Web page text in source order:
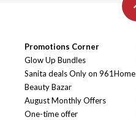
Promotions Corner
Glow Up Bundles
Sanita deals Only on 961Home
Beauty Bazar
August Monthly Offers
One-time offer